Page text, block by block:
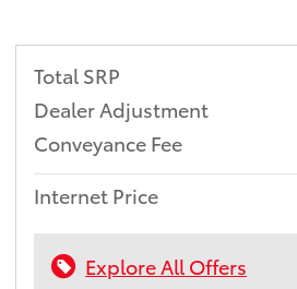
Total SRP
Dealer Adjustment
Conveyance Fee
Internet Price
Explore All Offers